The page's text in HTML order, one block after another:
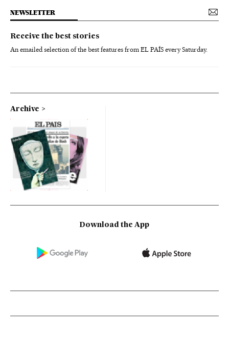
NEWSLETTER
Receive the best stories
An emailed selection of the best features from EL PAÍS every Saturday.
Archive
Download the App